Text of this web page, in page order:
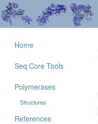
Home
Seq Core Tools
Polymerases
Structures
References